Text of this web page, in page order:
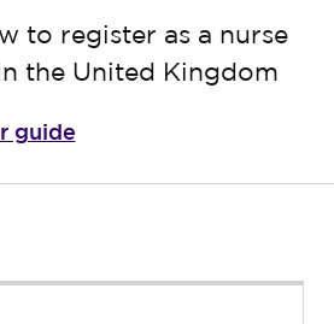
to register as a nurse
the United Kingdom
guide